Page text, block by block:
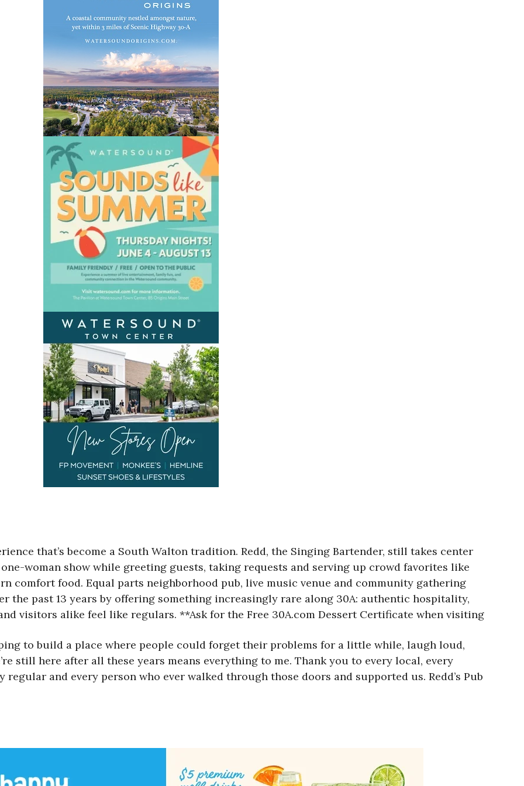
that’s become a South Walton tradition. Redd, the Singing Bartender, still takes center
woman show while greeting guests, taking requests and serving up crowd favorites like
comfort food. Equal parts neighborhood pub, live music venue and community gathering
the past 13 years by offering something increasingly rare along 30A: authentic hospitality,
visitors alike feel like regulars. **Ask for the Free 30A.com Dessert Certificate when visiting
to build a place where people could forget their problems for a little while, laugh loud,
still here after all these years means everything to me. Thank you to every local, every
and every person who ever walked through those doors and supported us. Redd’s Pub